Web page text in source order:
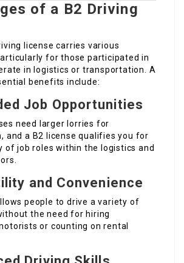
of a B2 Driving
license carries various
for those participated in
in logistics or transportation. A
benefits include:
Job Opportunities
need larger lorries for
and a B2 license qualifies you for
of job roles within the logistics and
and Convenience
people to drive a variety of
the need for hiring
or counting on rental